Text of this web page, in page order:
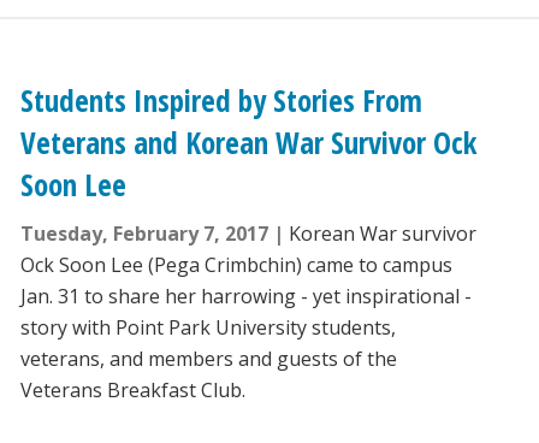
Students Inspired by Stories From
Veterans and Korean War Survivor Ock
Soon Lee
Tuesday, February 7, 2017
Korean War survivor
Ock Soon Lee (Pega Crimbchin) came to campus
Jan. 31 to share her harrowing - yet inspirational -
story with Point Park University students,
veterans, and members and guests of the
Veterans Breakfast Club.